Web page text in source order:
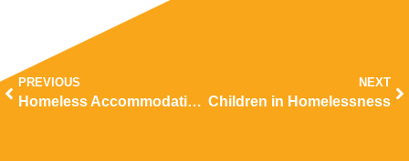
PREVIOUS
Homeless Accommodation and Support Work
NEXT
Children in Homelessness